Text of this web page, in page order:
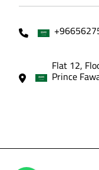
Flat 12,
Prince